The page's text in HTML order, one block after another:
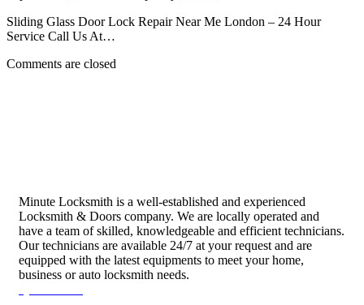
Sliding Glass Door Lock Repair Near Me London – 24 Hour
Service Call Us At…
Comments are closed
Minute Locksmith is a well-established and experienced
Locksmith & Doors company. We are locally operated and
have a team of skilled, knowledgeable and efficient technicians.
Our technicians are available 24/7 at your request and are
equipped with the latest equipments to meet your home,
business or auto locksmith needs.